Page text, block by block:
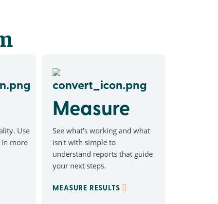
Use
more
Measure
See what's working and what
isn't with simple to
understand reports that guide
your next steps.
MEASURE RESULTS